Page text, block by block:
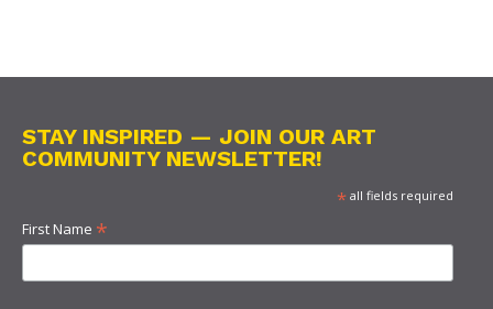
STAY INSPIRED — JOIN OUR ART
COMMUNITY NEWSLETTER!
*all fields required
First Name *